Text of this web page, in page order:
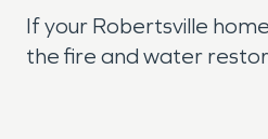
If your Robertsville
the fire and water